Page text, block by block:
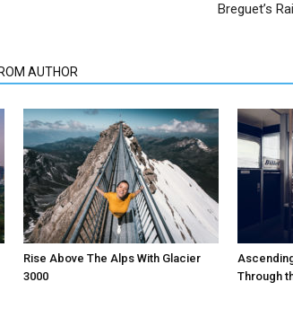
Breguet’s
AUTHOR
Rise Above The Alps With Glacier
3000
Through